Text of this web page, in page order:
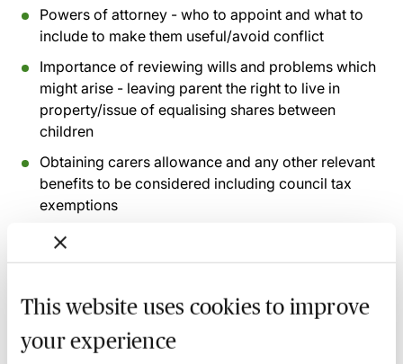
This website uses cookies to improve
your experience
Powers of attorney - who to appoint and what to
include to make them useful/avoid conflict
Importance of reviewing wills and problems which
might arise - leaving parent the right to live in
property/issue of equalising shares between
children
Obtaining carers allowance and any other relevant
benefits to be considered including council tax
exemptions
Recording of live sessions:Soon after the Learn Live
and access the recording - should you wish to revisit
the material discussed.